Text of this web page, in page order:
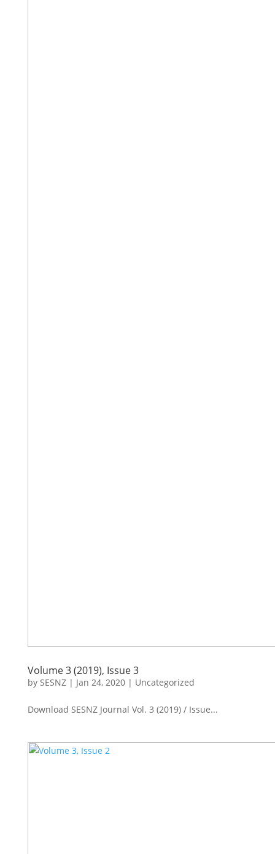
Volume 3 (2019), Issue 3
by SESNZ| Jan 24, 2020| Uncategorized
Download SESNZ Journal Vol. 3 (2019) / Issue...